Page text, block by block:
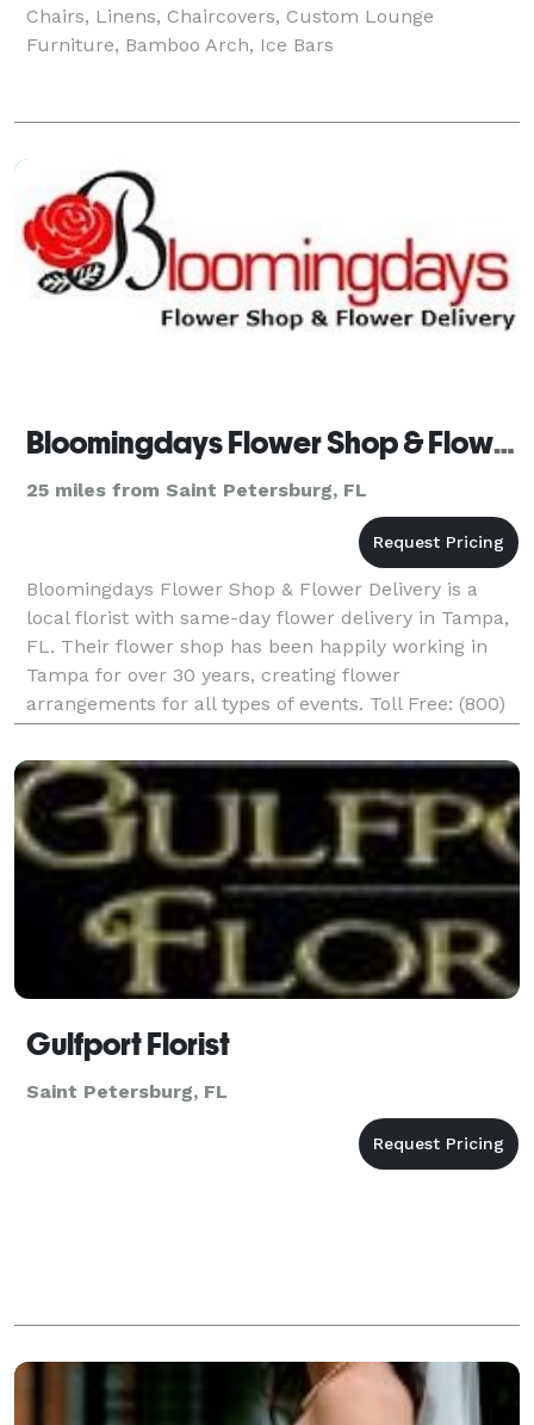
Chairs, Linens, Chaircovers, Custom Lounge
Furniture, Bamboo Arch, Ice Bars
Bloomingdays Flower Shop & Flower Delivery
25 miles from Saint Petersburg, FL
Bloomingdays Flower Shop & Flower Delivery is a
local florist with same-day flower delivery in Tampa,
FL. Their flower shop has been happily working in
Tampa for over 30 years, creating flower
arrangements for all types of events. Toll Free: (800)
330-3297 Payment Methods: Check, Visa, Discover, A
Gulfport Florist
Saint Petersburg, FL